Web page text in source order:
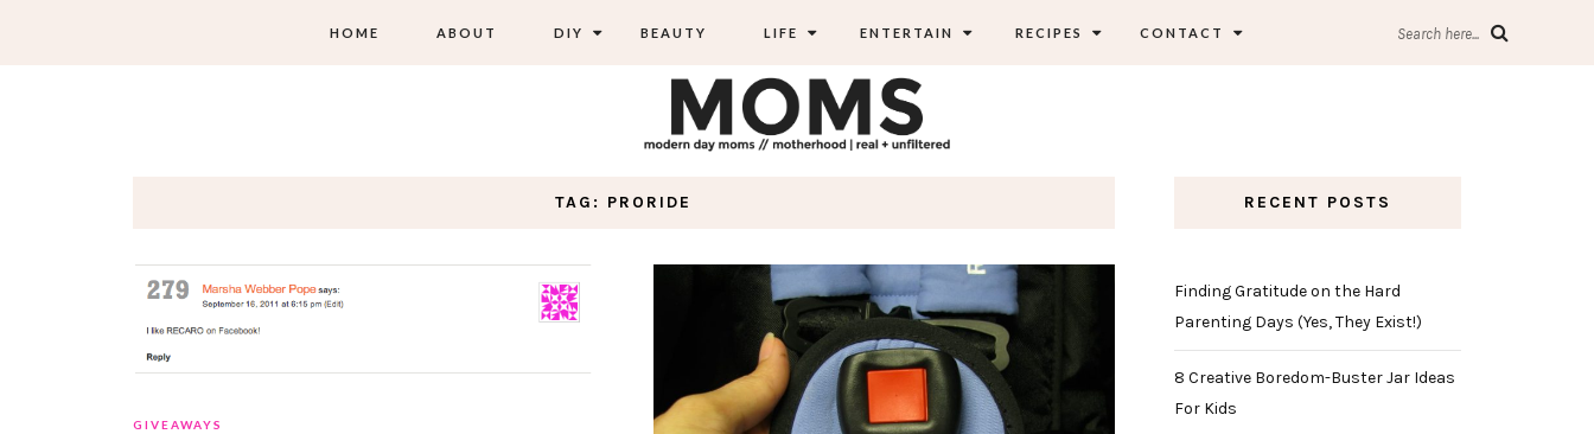
HOME ABOUT DIY BEAUTY LIFE ENTERTAIN RECIPES CONTACT Search here...
TAG: PRORIDE
GIVEAWAYS
RECENT POSTS
Finding Gratitude on the Hard
Parenting Days (Yes, They Exist!)
8 Creative Boredom-Buster Jar Ideas
For Kids